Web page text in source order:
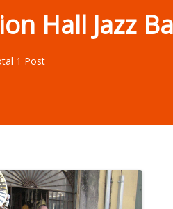
Hall Jazz
1 Post